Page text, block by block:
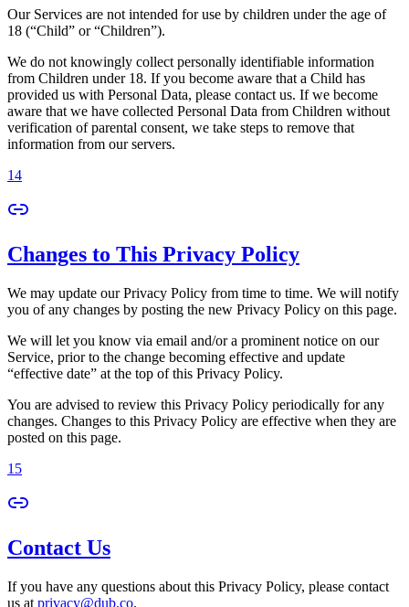
Our Services are not intended for use by children under the age of
18 (“Child” or “Children”).
We do not knowingly collect personally identifiable information
from Children under 18. If you become aware that a Child has
provided us with Personal Data, please contact us. If we become
aware that we have collected Personal Data from Children without
verification of parental consent, we take steps to remove that
information from our servers.
14
Changes to This Privacy Policy
We may update our Privacy Policy from time to time. We will notify
you of any changes by posting the new Privacy Policy on this page.
We will let you know via email and/or a prominent notice on our
Service, prior to the change becoming effective and update
“effective date” at the top of this Privacy Policy.
You are advised to review this Privacy Policy periodically for any
changes. Changes to this Privacy Policy are effective when they are
posted on this page.
15
Contact Us
If you have any questions about this Privacy Policy, please contact
us at privacy@dub.co.